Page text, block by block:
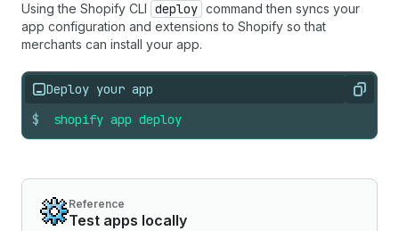
Using the Shopify CLI deploy command then syncs your
app configuration and extensions to Shopify so that
merchants can install your app.
Deploy your app Copy
$ shopify app deploy
Reference
Test apps locally